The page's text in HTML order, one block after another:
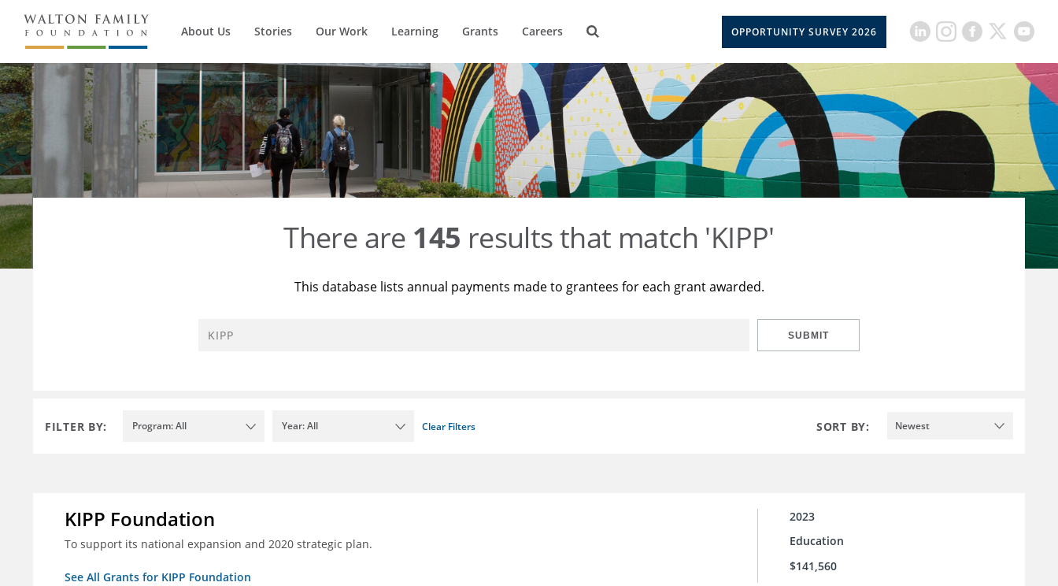
About Us Stories Our Work Learning Grants Careers OPPORTUNITY SURVEY 2026
There are 145 results that match 'KIPP'
This database lists annual payments made to grantees for each grant awarded.
SUBMIT
FILTER BY: Program: All Year: All Clear Filters SORT BY: Newest
KIPP Foundation
To support its national expansion and 2020 strategic plan.
See All Grants for KIPP Foundation
2023
Education
$141,560